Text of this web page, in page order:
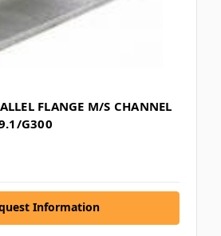
FLANGE M/S CHANNEL
G300
Information